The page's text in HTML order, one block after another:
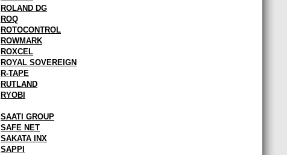
ROLAND DG
ROQ
ROTOCONTROL
ROWMARK
ROXCEL
ROYAL SOVEREIGN
R-TAPE
RUTLAND
RYOBI
SAATI GROUP
SAFE NET
SAKATA INX
SAPPI